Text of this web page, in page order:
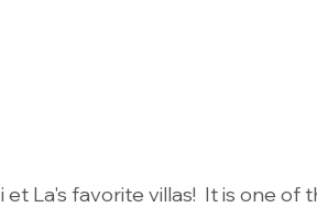
et La's favorite villas!  It is one of